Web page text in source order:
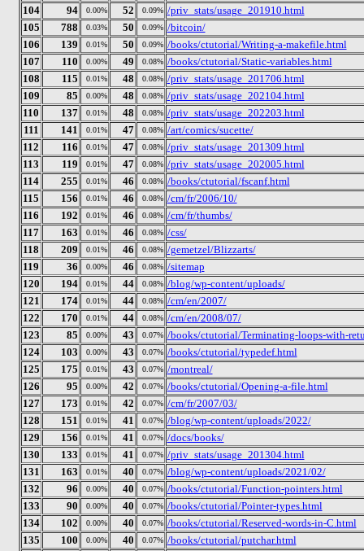
104
94 0.00% 52 0.09% /priv_stats/usage_201910.html
105
788 0.03% 50 0.09% /bitcoin/
106
139 0.01% 50 0.09% /books/ctutorial/Writing-a-makefile.html
107
110 0.00% 49 0.08% /books/ctutorial/Static-variables.html
108
115 0.01% 48 0.08% /priv_stats/usage_201706.html
109
85 0.00% 48 0.08% /priv_stats/usage_202104.html
110
137 0.01% 48 0.08% /priv_stats/usage_202203.html
111
141 0.01% 47 0.08% /art/comics/sucette/
112
116 0.01% 47 0.08% /priv_stats/usage_201309.html
113
119 0.01% 47 0.08% /priv_stats/usage_202005.html
114
255 0.01% 46 0.08% /books/ctutorial/fscanf.html
115
156 0.01% 46 0.08% /cm/fr/2006/10/
116
192 0.01% 46 0.08% /cm/fr/thumbs/
117
163 0.01% 46 0.08% /css/
118
209 0.01% 46 0.08% /gemetzel/Blizzarts/
119
36 0.00% 46 0.08% /sitemap
120
194 0.01% 44 0.08% /blog/wp-content/uploads/
121
174 0.01% 44 0.08% /cm/en/2007/
122
170 0.01% 44 0.08% /cm/en/2008/07/
123
85 0.00% 43 0.07% /books/ctutorial/Terminating-loops-with-
124
103 0.00% 43 0.07% /books/ctutorial/typedef.html
125
175 0.01% 43 0.07% /montreal/
126
95 0.00% 42 0.07% /books/ctutorial/Opening-a-file.html
127
173 0.01% 42 0.07% /cm/fr/2007/03/
128
151 0.01% 41 0.07% /blog/wp-content/uploads/2022/
129
156 0.01% 41 0.07% /docs/books/
130
133 0.01% 41 0.07% /priv_stats/usage_201304.html
131
163 0.01% 40 0.07% /blog/wp-content/uploads/2021/02/
132
96 0.00% 40 0.07% /books/ctutorial/Function-pointers.html
133
90 0.00% 40 0.07% /books/ctutorial/Pointer-types.html
134
102 0.00% 40 0.07% /books/ctutorial/Reserved-words-in-C.html
135
100 0.00% 40 0.07% /books/ctutorial/putchar.html